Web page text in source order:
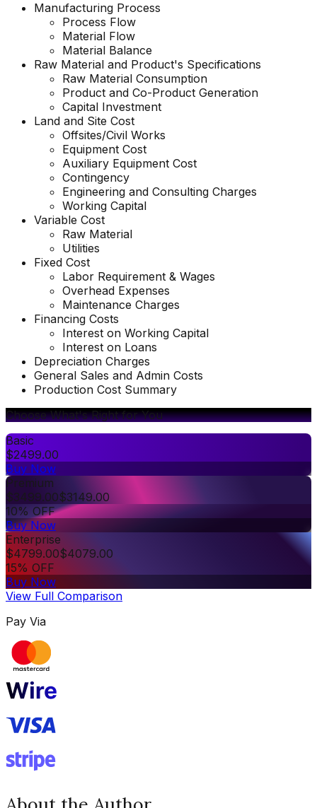
Manufacturing Process
Process Flow
Material Flow
Material Balance
Raw Material and Product's Specifications
Raw Material Consumption
Product and Co-Product Generation
Capital Investment
Land and Site Cost
Offsites/Civil Works
Equipment Cost
Auxiliary Equipment Cost
Contingency
Engineering and Consulting Charges
Working Capital
Variable Cost
Raw Material
Utilities
Fixed Cost
Labor Requirement & Wages
Overhead Expenses
Maintenance Charges
Financing Costs
Interest on Working Capital
Interest on Loans
Depreciation Charges
General Sales and Admin Costs
Production Cost Summary
Choose What's Right for You
Basic
$2499.00
Buy Now
Premium
$3499.00$3149.00
10% OFF
Buy Now
Enterprise
$4799.00$4079.00
15% OFF
Buy Now
View Full Comparison
Pay Via